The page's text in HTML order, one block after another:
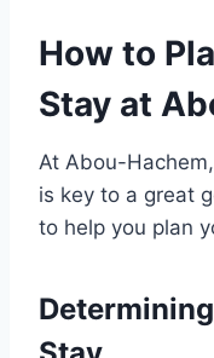
How to
Stay at
At Abou-
is key to a great
to help you plan